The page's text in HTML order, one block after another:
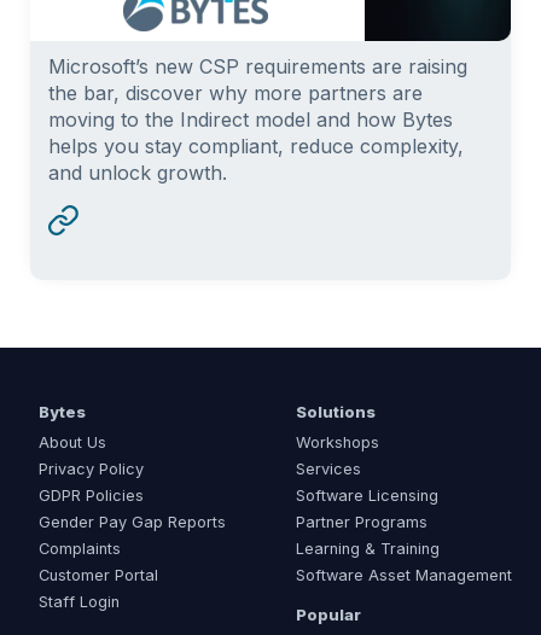
Microsoft’s new CSP requirements are raising
the bar, discover why more partners are
moving to the Indirect model and how Bytes
helps you stay compliant, reduce complexity,
and unlock growth.
Bytes
About Us
Privacy Policy
GDPR Policies
Gender Pay Gap Reports
Complaints
Customer Portal
Staff Login
Solutions
Workshops
Services
Software Licensing
Partner Programs
Learning & Training
Software Asset Management
Popular